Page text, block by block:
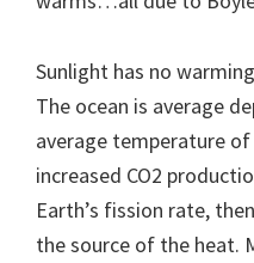
Sunlight has no
The ocean is average
average temperature
increased CO2
Earth’s fission rate,
the source of the heat.